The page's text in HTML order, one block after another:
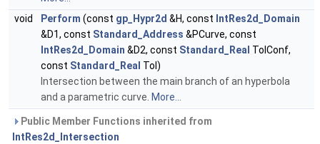
void
Perform (const gp_Hypr2d &H, const IntRes2d_Domain
&D1, const Standard_Address &PCurve, const
IntRes2d_Domain &D2, const Standard_Real TolConf,
const Standard_Real Tol)
Intersection between the main branch of an hyperbola
and a parametric curve. More...
Public Member Functions inherited from
IntRes2d_Intersection